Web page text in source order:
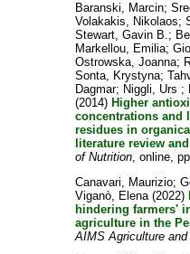
Baranski, Marcin;
Volakakis, Nikolaos;
Stewart, Gavin B.;
Markellou, Emilia;
Ostrowska, Joanna;
Sonta, Krystyna;
Dagmar; Niggli, Urs ;
(2014) Higher
concentrations and
residues in
literature review
of Nutrition, online,
Canavari, Maurizio;
Viganò, Elena(2022)
hindering farmers'
agriculture in the
AIMS Agriculture and